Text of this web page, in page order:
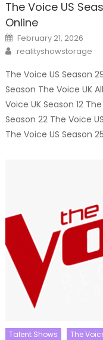
The Voice US
Online
Posted
on
February 21, 2026
Author
realityshowstorage
The Voice US Season
Season The Voice UK
Voice UK Season 12
Season 22 The Voice
The Voice US Season
Talent Shows The